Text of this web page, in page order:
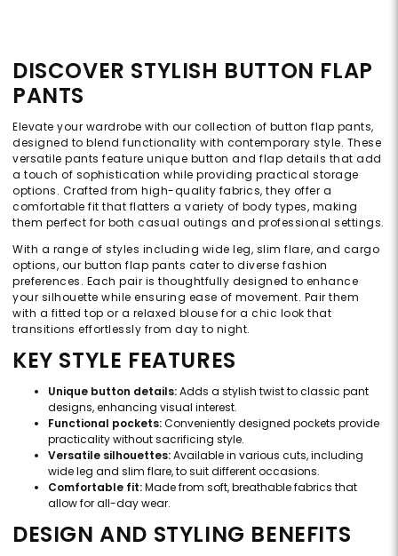
DISCOVER STYLISH BUTTON FLAP
PANTS
Elevate your wardrobe with our collection of button flap pants,
designed to blend functionality with contemporary style. These
versatile pants feature unique button and flap details that add
a touch of sophistication while providing practical storage
options. Crafted from high-quality fabrics, they offer a
comfortable fit that flatters a variety of body types, making
them perfect for both casual outings and professional settings.
With a range of styles including wide leg, slim flare, and cargo
options, our button flap pants cater to diverse fashion
preferences. Each pair is thoughtfully designed to enhance
your silhouette while ensuring ease of movement. Pair them
with a fitted top or a relaxed blouse for a chic look that
transitions effortlessly from day to night.
KEY STYLE FEATURES
Unique button details:Adds a stylish twist to classic pant
designs, enhancing visual interest.
Functional pockets:Conveniently designed pockets provide
practicality without sacrificing style.
Versatile silhouettes:Available in various cuts, including
wide leg and slim flare, to suit different occasions.
Comfortable fit:Made from soft, breathable fabrics that
allow for all-day wear.
DESIGN AND STYLING BENEFITS